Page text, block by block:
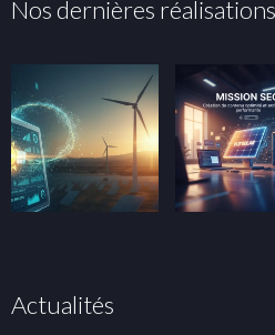
Nos dernières réalisations
Actualités